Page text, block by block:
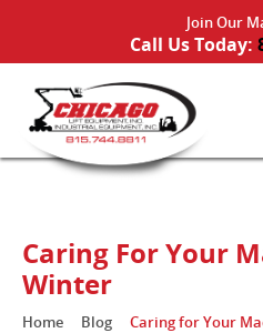
Join Our
Call Us Today:
Caring For Your
Winter
Home Blog Caring for Your